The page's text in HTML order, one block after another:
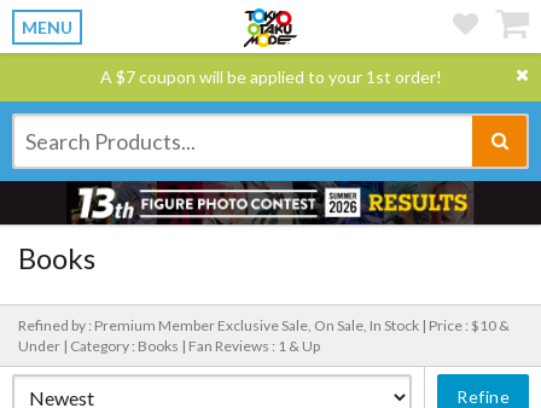
MENU
A $7 coupon will be applied to your 1st order!
Books
Refined by : Premium Member Exclusive Sale, On Sale, In Stock | Price : $10 &
Under | Category : Books | Fan Reviews : 1 & Up
Refine